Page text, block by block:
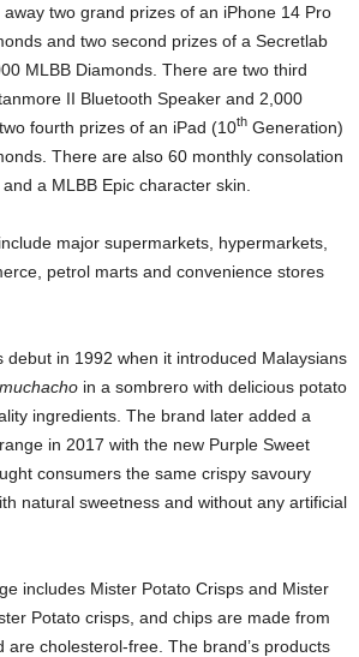
two grand prizes of an iPhone 14 Pro
and two second prizes of a Secretlab
MLBB Diamonds. There are two third
II Bluetooth Speaker and 2,000
fourth prizes of an iPad (10th Generation)
There are also 60 monthly consolation
a MLBB Epic character skin.
major supermarkets, hypermarkets,
petrol marts and convenience stores
debut in 1992 when it introduced Malaysians
muchacho in a sombrero with delicious potato
ingredients. The brand later added a
in 2017 with the new Purple Sweet
consumers the same crispy savoury
natural sweetness and without any artificial
includes Mister Potato Crisps and Mister
Potato crisps, and chips are made from
are cholesterol-free. The brand’s products